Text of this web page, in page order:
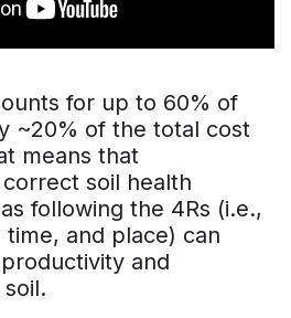
for up to 60% of
~20% of the total cost
means that
soil health
following the 4Rs (i.e.,
and place) can
and